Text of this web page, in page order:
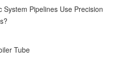
System Pipelines Use Precision
Tube